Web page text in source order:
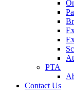
PTA
Contact Us